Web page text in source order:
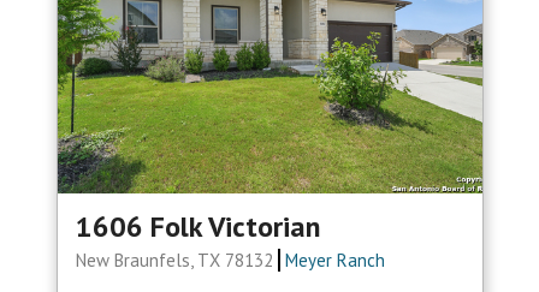
1606 Folk Victorian
New Braunfels, TX 78132 Meyer Ranch